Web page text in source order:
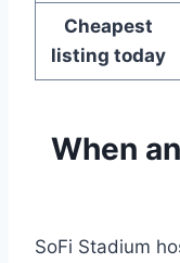
Cheapest
listing today
When
SoFi Stadium